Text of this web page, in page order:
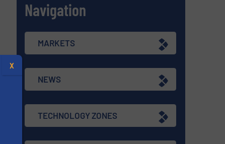
Navigation
MARKETS
NEWS
TECHNOLOGY ZONES
X